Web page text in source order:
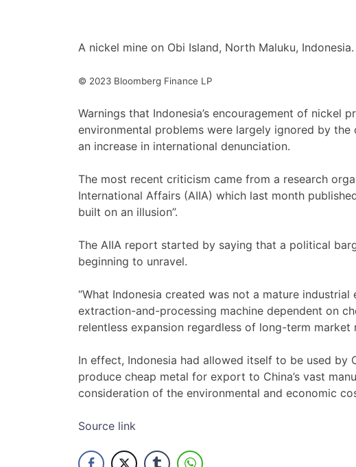
A nickel mine on Obi Island, North Maluku,
© 2023 Bloomberg Finance LP
Warnings that Indonesia’s encouragement of nickel
environmental problems were largely ignored by
an increase in international denunciation.
The most recent criticism came from a research
International Affairs (AIIA) which last month
built on an illusion”.
The AIIA report started by saying that a political
beginning to unravel.
“What Indonesia created was not a mature
extraction-and-processing machine dependent on
relentless expansion regardless of long-term market
In effect, Indonesia had allowed itself to be used by
produce cheap metal for export to China’s vast
consideration of the environmental and economic
Source link